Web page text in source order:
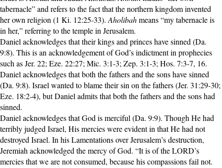
tabernacle” and refers to the fact that the northern kingdom invented
her own religion (1 Ki. 12:25-33). Aholibahmeans “my tabernacle is
in her,” referring to the temple in Jerusalem.
Daniel acknowledges that their kings and princes have sinned (Da.
9:8). This is an acknowledgement of God’s indictment in prophecies
such as Jer. 22; Eze. 22:27; Mic. 3:1-3; Zep. 3:1-3; Hos. 7:3-7, 16.
Daniel acknowledges that both the fathers and the sons have sinned
(Da. 9:8). Israel wanted to blame their sin on the fathers (Jer. 31:29-30;
Eze. 18:2-4), but Daniel admits that both the fathers and the sons had
sinned.
Daniel acknowledges that God is merciful (Da. 9:9). Though He had
terribly judged Israel, His mercies were evident in that He had not
destroyed Israel. In his Lamentations over Jerusalem’s destruction,
Jeremiah acknowledged the mercy of God. “It is of the LORD’s
mercies that we are not consumed, because his compassions fail not.